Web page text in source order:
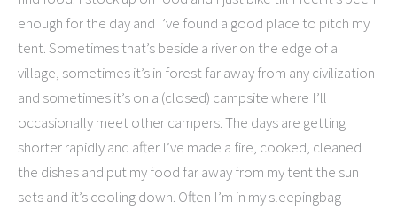
enough for the day and I’ve found a good place to pitch my
tent. Sometimes that’s beside a river on the edge of a
village, sometimes it’s in forest far away from any civilization
and sometimes it’s on a (closed) campsite where I’ll
occasionally meet other campers. The days are getting
shorter rapidly and after I’ve made a fire, cooked, cleaned
the dishes and put my food far away from my tent the sun
sets and it’s cooling down. Often I’m in my sleepingbag